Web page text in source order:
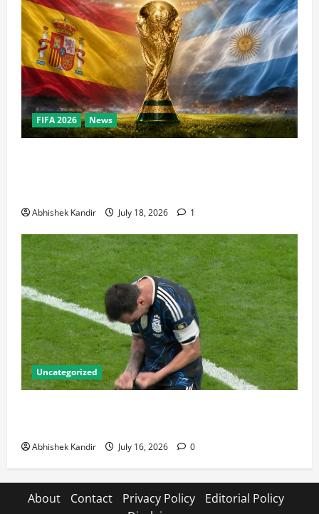
FIFA 2026 News
Abhishek Kandir July 18, 2026 1
Uncategorized
Abhishek Kandir July 16, 2026 0
About Contact Privacy Policy
Editorial Policy